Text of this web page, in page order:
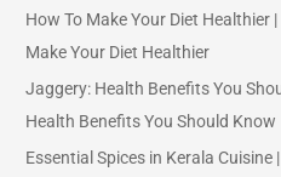
How To Make Your Diet Healthier
Make Your Diet Healthier
Jaggery: Health Benefits You
Health Benefits You Should Know
Essential Spices in Kerala Cuisine